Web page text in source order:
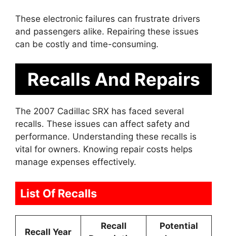
These electronic failures can frustrate drivers
and passengers alike. Repairing these issues
can be costly and time-consuming.
Recalls And Repairs
The 2007 Cadillac SRX has faced several
recalls. These issues can affect safety and
performance. Understanding these recalls is
vital for owners. Knowing repair costs helps
manage expenses effectively.
List Of Recalls
Recall Year
Recall
Potential